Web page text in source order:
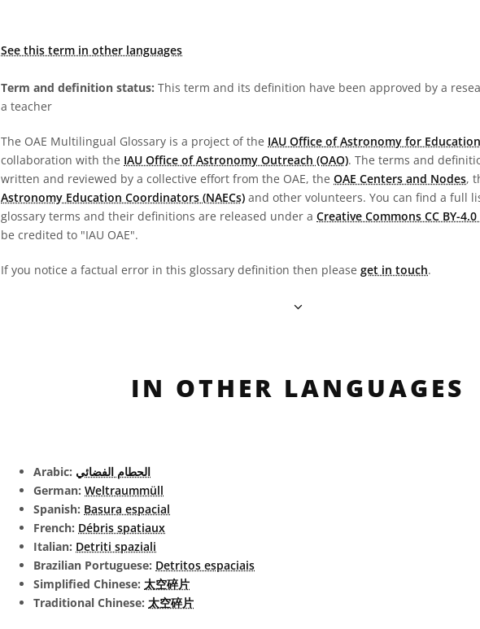
See this term in other languages
Term and definition status: This term and its definition have been approved by a
a teacher
The OAE Multilingual Glossary is a project of the IAU Office of Astronomy for Education
collaboration with the IAU Office of Astronomy Outreach (OAO). The terms and
written and reviewed by a collective effort from the OAE, the OAE Centers and Nodes,
Astronomy Education Coordinators (NAECs) and other volunteers. You can find a full
glossary terms and their definitions are released under a Creative Commons CC BY-
be credited to "IAU OAE".
If you notice a factual error in this glossary definition then please get in touch.
IN OTHER LANGUAGES
Arabic: الحطام الفضائي
German: Weltraummüll
Spanish: Basura espacial
French: Débris spatiaux
Italian: Detriti spaziali
Brazilian Portuguese: Detritos espaciais
Simplified Chinese: 太空碎片
Traditional Chinese: 太空碎片